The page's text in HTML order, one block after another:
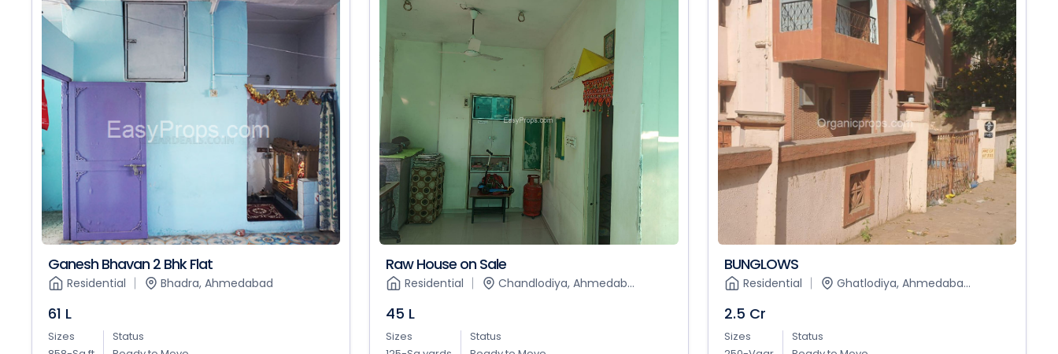
Ganesh Bhavan 2 Bhk Flat
Residential Bhadra, Ahmedabad
61 L
Sizes
Status
Raw House on Sale
Residential Chandlodiya, Ahmedab...
45 L
Sizes
Status
BUNGLOWS
Residential Ghatlodiya, Ahmedaba...
2.5 Cr
Sizes
Status